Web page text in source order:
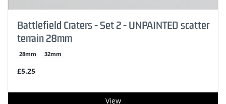
Battlefield Craters - Set 2 - UNPAINTED scatter
terrain 28mm
28mm 32mm
£5.25
View